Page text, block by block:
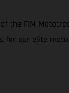
the FIM
for our elite